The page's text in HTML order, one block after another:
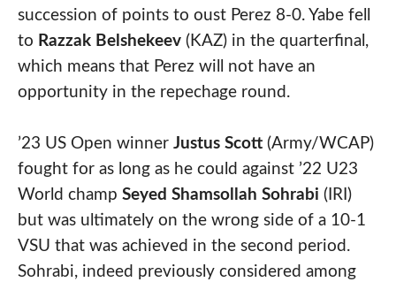
succession of points to oust Perez 8-0. Yabe fell
to Razzak Belshekeev(KAZ) in the quarterfinal,
which means that Perez will not have an
opportunity in the repechage round.
’23 US Open winner Justus Scott(Army/WCAP)
fought for as long as he could against ’22 U23
World champ Seyed Shamsollah Sohrabi (IRI)
but was ultimately on the wrong side of a 10-1
VSU that was achieved in the second period.
Sohrabi, indeed previously considered among